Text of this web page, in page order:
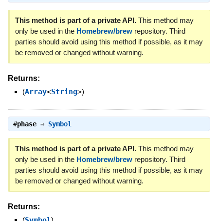
This method is part of a private API.This method may
only be used in the Homebrew/brewrepository. Third
parties should avoid using this method if possible, as it may
be removed or changed without warning.
Returns:
(Array<String>)
#phase⇒ Symbol
This method is part of a private API.This method may
only be used in the Homebrew/brewrepository. Third
parties should avoid using this method if possible, as it may
be removed or changed without warning.
Returns: